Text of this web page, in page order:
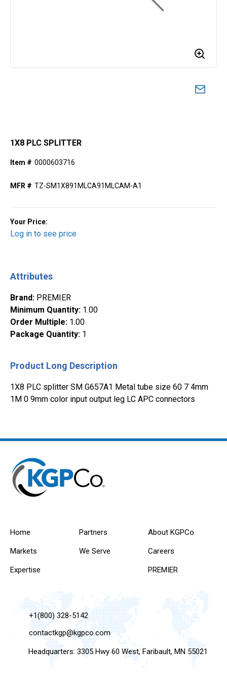
1X8 PLC SPLITTER
Item # 0000603716
MFR # TZ-SM1X891MLCA91MLCAM-A1
Your Price:
Log in to see price
Attributes
Brand: PREMIER
Minimum Quantity: 1.00
Order Multiple: 1.00
Package Quantity: 1
Product Long Description
1X8 PLC splitter SM G657A1 Metal tube size 60 7 4mm
1M 0 9mm color input output leg LC APC connectors
Home
Markets
Expertise
Partners
We Serve
About KGPCo
Careers
PREMIER
+1(800) 328-5142
contactkgp@kgpco.com
Headquarters: 3305 Hwy 60 West, Faribault, MN 55021